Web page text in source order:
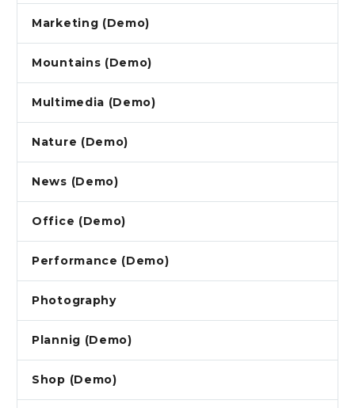
Marketing (Demo)
Mountains (Demo)
Multimedia (Demo)
Nature (Demo)
News (Demo)
Office (Demo)
Performance (Demo)
Photography
Plannig (Demo)
Shop (Demo)